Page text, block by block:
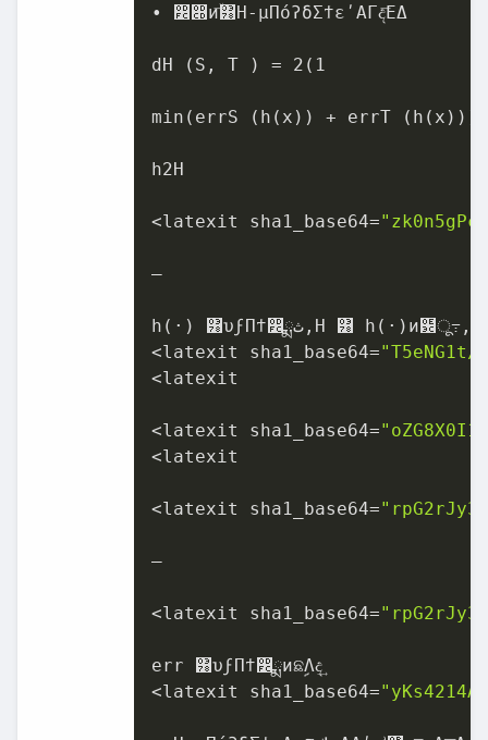
• ෼෍ͷۙ͞͸H-μΠόʔδΣϯεʹΑΓද͞ΕΔ
dH (S, T ) = 2(1
min(errS (h(x)) + errT (h(x)))
h2H
<latexit sha1_base64=
–
h(·) ͸υϝΠϯ෼ྨ‫ث‬,H ͸ h(·)ͷ฼ू߹, x ͸ಛ௃ϕΫτϧ
<latexit sha1_base64=
<latexit
<latexit sha1_base64=
<latexit
<latexit sha1_base64=
–
<latexit sha1_base64=
err ͸υϝΠϯ෼ྨͷଛࣦΛද͢
<latexit sha1_base64=